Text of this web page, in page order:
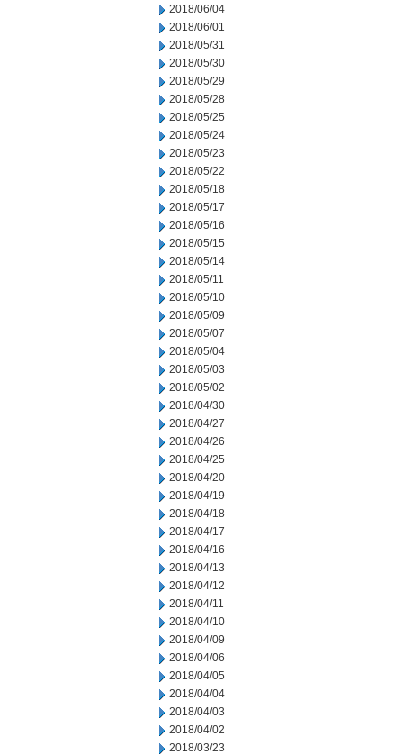
2018/06/04
2018/06/01
2018/05/31
2018/05/30
2018/05/29
2018/05/28
2018/05/25
2018/05/24
2018/05/23
2018/05/22
2018/05/18
2018/05/17
2018/05/16
2018/05/15
2018/05/14
2018/05/11
2018/05/10
2018/05/09
2018/05/07
2018/05/04
2018/05/03
2018/05/02
2018/04/30
2018/04/27
2018/04/26
2018/04/25
2018/04/20
2018/04/19
2018/04/18
2018/04/17
2018/04/16
2018/04/13
2018/04/12
2018/04/11
2018/04/10
2018/04/09
2018/04/06
2018/04/05
2018/04/04
2018/04/03
2018/04/02
2018/03/23